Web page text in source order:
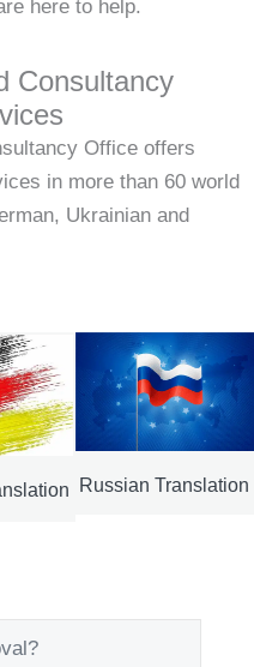
here to help.
Consultancy
Office offers
in more than 60 world
Ukrainian and
Russian Translation